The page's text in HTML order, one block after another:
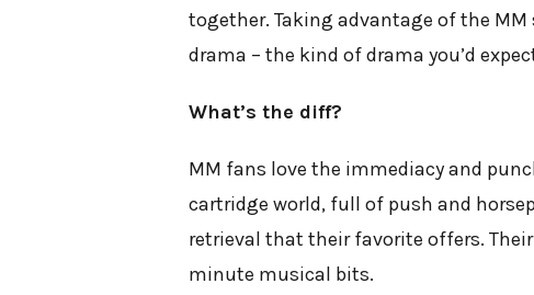
together. Taking advantage of the
drama – the kind of drama you’d
What’s the diff?
MM fans love the immediacy and
cartridge world, full of push and
retrieval that their favorite offers.
minute musical bits.